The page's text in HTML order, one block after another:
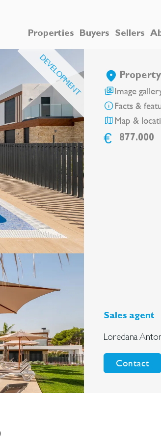
Properties Buyers Sellers
DEVELOPMENT
Image
Facts &
Map &
€ 877.000
Sales agent
Loredana
Contact